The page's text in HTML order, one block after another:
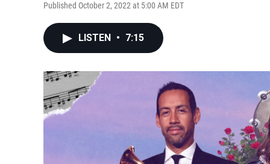
Published October 2, 2022 at 5:00 AM EDT
LISTEN • 7:15